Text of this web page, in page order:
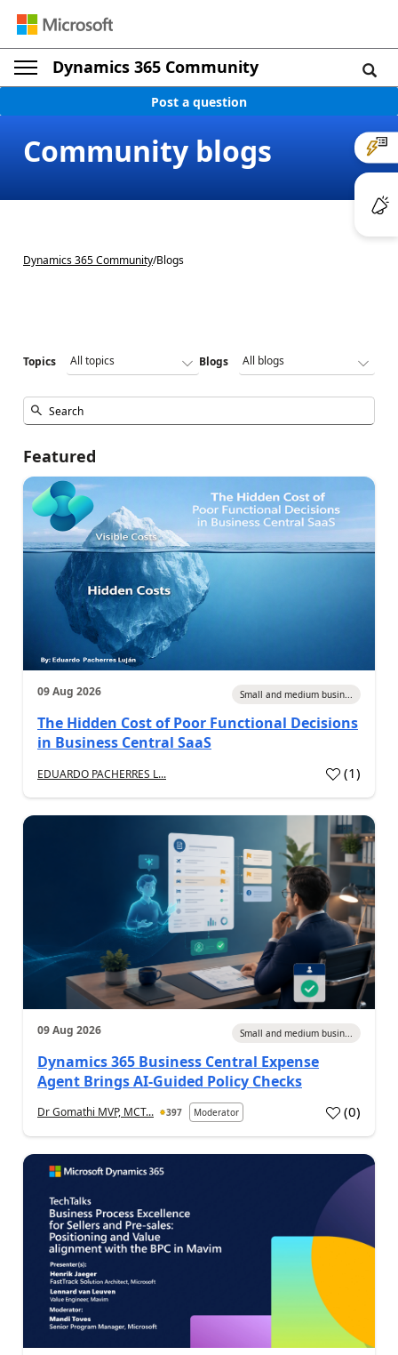
Dynamics 365 Community
Post a question
Community blogs
Dynamics 365 Community/Blogs
Topics Blogs
Featured
09 Aug 2026 Small and medium busin...
The Hidden Cost of Poor Functional Decisions
in Business Central SaaS
EDUARDO PACHERRES L... (1)
09 Aug 2026 Small and medium busin...
Dynamics 365 Business Central Expense
Agent Brings AI-Guided Policy Checks
Dr Gomathi MVP, MCT... 397 Moderator (0)